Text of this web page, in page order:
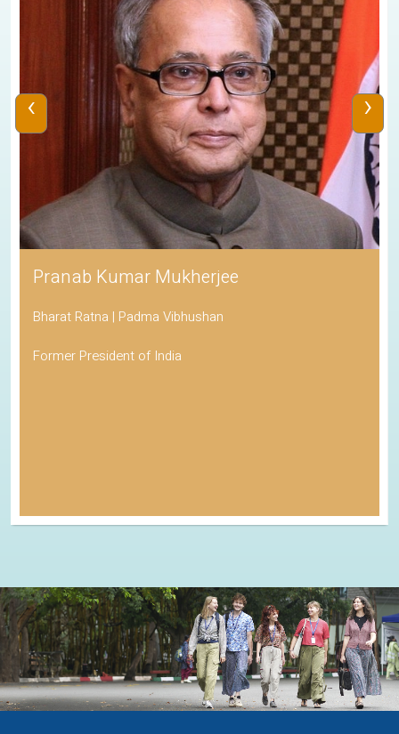
Pranab Kumar Mukherjee
Bharat Ratna | Padma Vibhushan
Former President of India
‹ ›